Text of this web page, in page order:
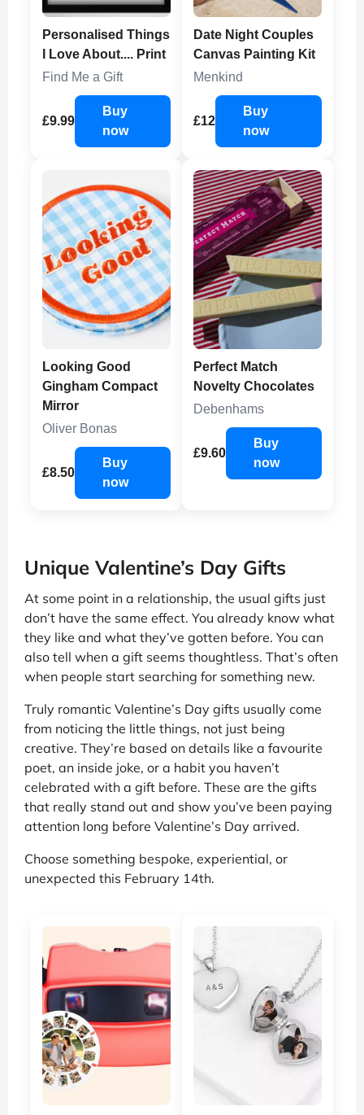
Personalised Things
I Love About.... Print
Find Me a Gift
£9.99
Buy
now
Date Night Couples
Canvas Painting Kit
Menkind
£12
Buy
now
Looking Good
Gingham Compact
Mirror
Oliver Bonas
£8.50
Buy
now
Perfect Match
Novelty Chocolates
Debenhams
£9.60
Buy
now
Unique Valentine’s Day Gifts
At some point in a relationship, the usual gifts just
don’t have the same effect. You already know what
they like and what they’ve gotten before. You can
also tell when a gift seems thoughtless. That’s often
when people start searching for something new.
Truly romantic Valentine’s Day gifts usually come
from noticing the little things, not just being
creative. They’re based on details like a favourite
poet, an inside joke, or a habit you haven’t
celebrated with a gift before. These are the gifts
that really stand out and show you’ve been paying
attention long before Valentine’s Day arrived.
Choose something bespoke, experiential, or
unexpected this February 14th.